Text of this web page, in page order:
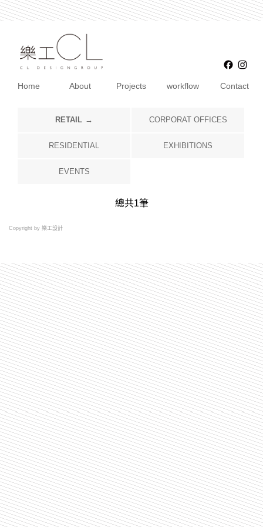
Home About Projects workflow Contact
RETAIL CORPORAT OFFICES
RESIDENTIAL EXHIBITIONS
EVENTS
總共1筆
Copyright by 樂工設計